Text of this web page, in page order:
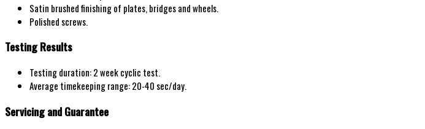
Satin brushedfinishing of plates,bridges and wheels.
Polished screws.
Testing Results
Testing duration: 2 week cyclic test.
Average timekeeping range: 20-40 sec/day.
Servicing and Guarantee